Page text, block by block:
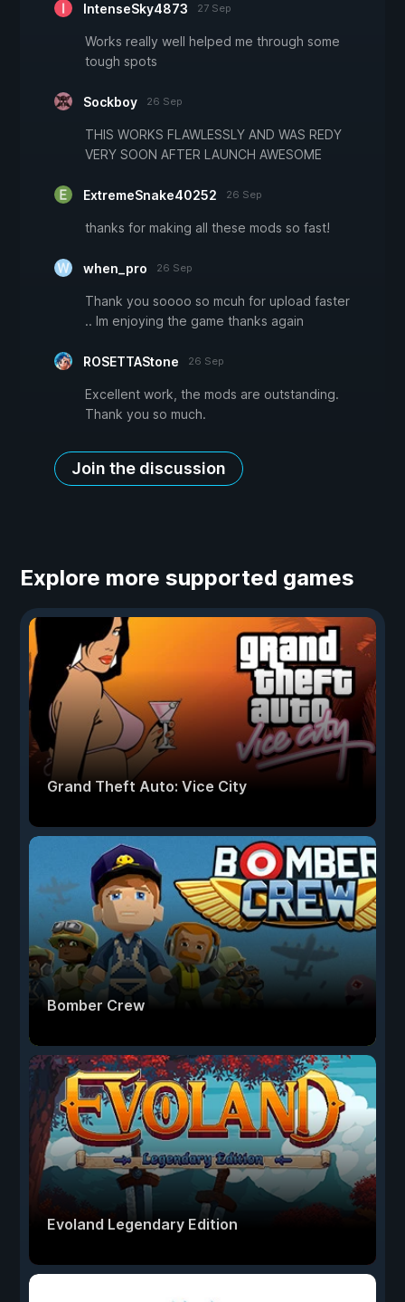
IntenseSky4873 27 Sep
Works really well helped me through some
tough spots
Sockboy 26 Sep
THIS WORKS FLAWLESSLY AND WAS REDY
VERY SOON AFTER LAUNCH AWESOME
ExtremeSnake40252 26 Sep
thanks for making all these mods so fast!
when_pro 26 Sep
Thank you soooo so mcuh for upload faster
.. Im enjoying the game thanks again
ROSETTAStone 26 Sep
Excellent work, the mods are outstanding.
Thank you so much.
Join the discussion
Explore more supported games
Grand Theft Auto: Vice City
Bomber Crew
Evoland Legendary Edition